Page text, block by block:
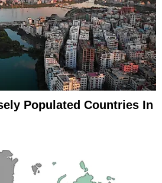
Populated Countries In